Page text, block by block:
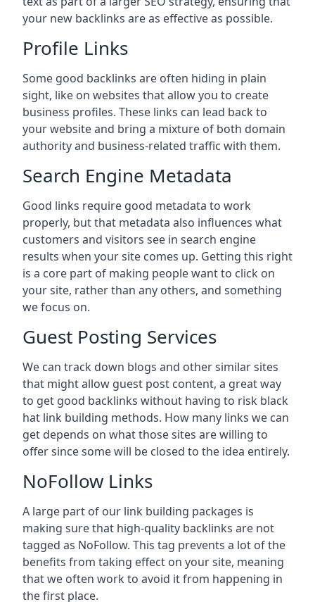
your new backlinks are as effective as possible.
Profile Links
Some good backlinks are often hiding in plain
sight, like on websites that allow you to create
business profiles. These links can lead back to
your website and bring a mixture of both domain
authority and business-related traffic with them.
Search Engine Metadata
Good links require good metadata to work
properly, but that metadata also influences what
customers and visitors see in search engine
results when your site comes up. Getting this right
is a core part of making people want to click on
your site, rather than any others, and something
we focus on.
Guest Posting Services
We can track down blogs and other similar sites
that might allow guest post content, a great way
to get good backlinks without having to risk black
hat link building methods. How many links we can
get depends on what those sites are willing to
offer since some will be closed to the idea entirely.
NoFollow Links
A large part of our link building packages is
making sure that high-quality backlinks are not
tagged as NoFollow. This tag prevents a lot of the
benefits from taking effect on your site, meaning
that we often work to avoid it from happening in
the first place.